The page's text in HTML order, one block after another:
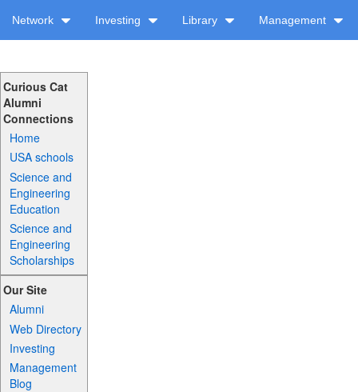
Network Investing Library Management
Curious Cat
Alumni
Connections
Home
USA schools
Science and
Engineering
Education
Science and
Engineering
Scholarships
Our Site
Alumni
Web Directory
Investing
Management
Blog